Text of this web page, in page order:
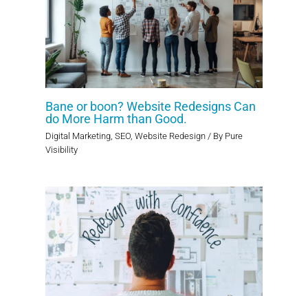
Bane or boon? Website Redesigns Can
do More Harm than Good.
Digital Marketing, SEO, Website Redesign/ By Pure
Visibility